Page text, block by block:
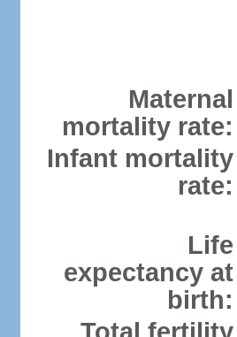
Maternal
mortality rate:
Infant mortality
rate:
Life
expectancy at
birth: